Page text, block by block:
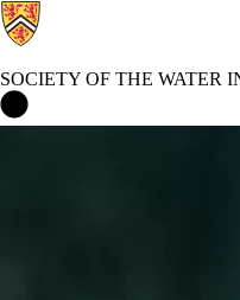
SOCIETY OF THE WATER
Society of the Water